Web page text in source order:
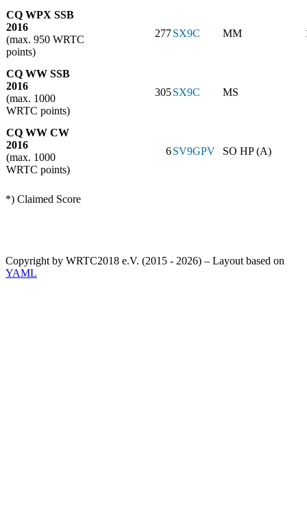
CQ WPX SSB
2016
(max. 950 WRTC
points)
277SX9C MM
CQ WW SSB
2016
(max. 1000
WRTC points)
305SX9C MS
CQ WW CW
2016
(max. 1000
WRTC points)
6SV9GPV SO HP (A)
*) Claimed Score
Copyright by WRTC2018 e.V. (2015 - 2026) – Layout based on
YAML